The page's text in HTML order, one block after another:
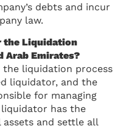
debts and incur
law.
the Liquidation
Arab Emirates?
the liquidation process
liquidator, and the
for managing
has the
and settle all